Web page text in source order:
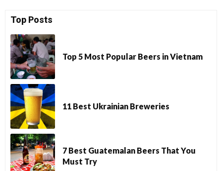
Top Posts
Top 5 Most Popular Beers in Vietnam
11 Best Ukrainian Breweries
7 Best Guatemalan Beers That You
Must Try